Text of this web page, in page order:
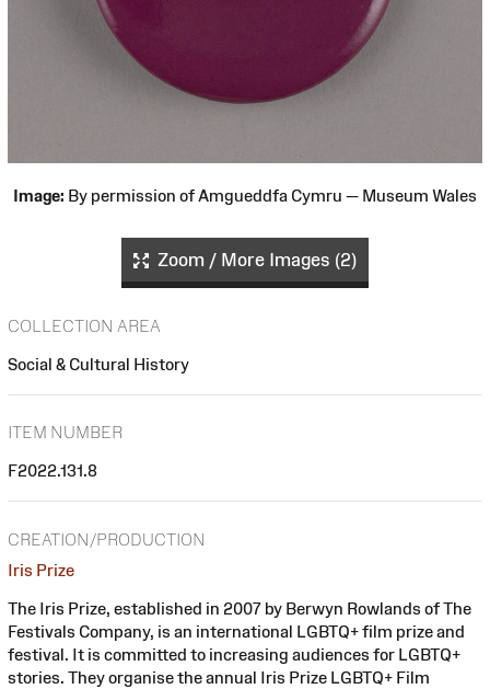
Image: By permission of Amgueddfa Cymru — Museum Wales
Zoom / More Images (2)
COLLECTION AREA
Social & Cultural History
ITEM NUMBER
F2022.131.8
CREATION/PRODUCTION
Iris Prize
The Iris Prize, established in 2007 by Berwyn Rowlands of The
Festivals Company, is an international LGBTQ+ film prize and
festival. It is committed to increasing audiences for LGBTQ+
stories. They organise the annual Iris Prize LGBTQ+ Film